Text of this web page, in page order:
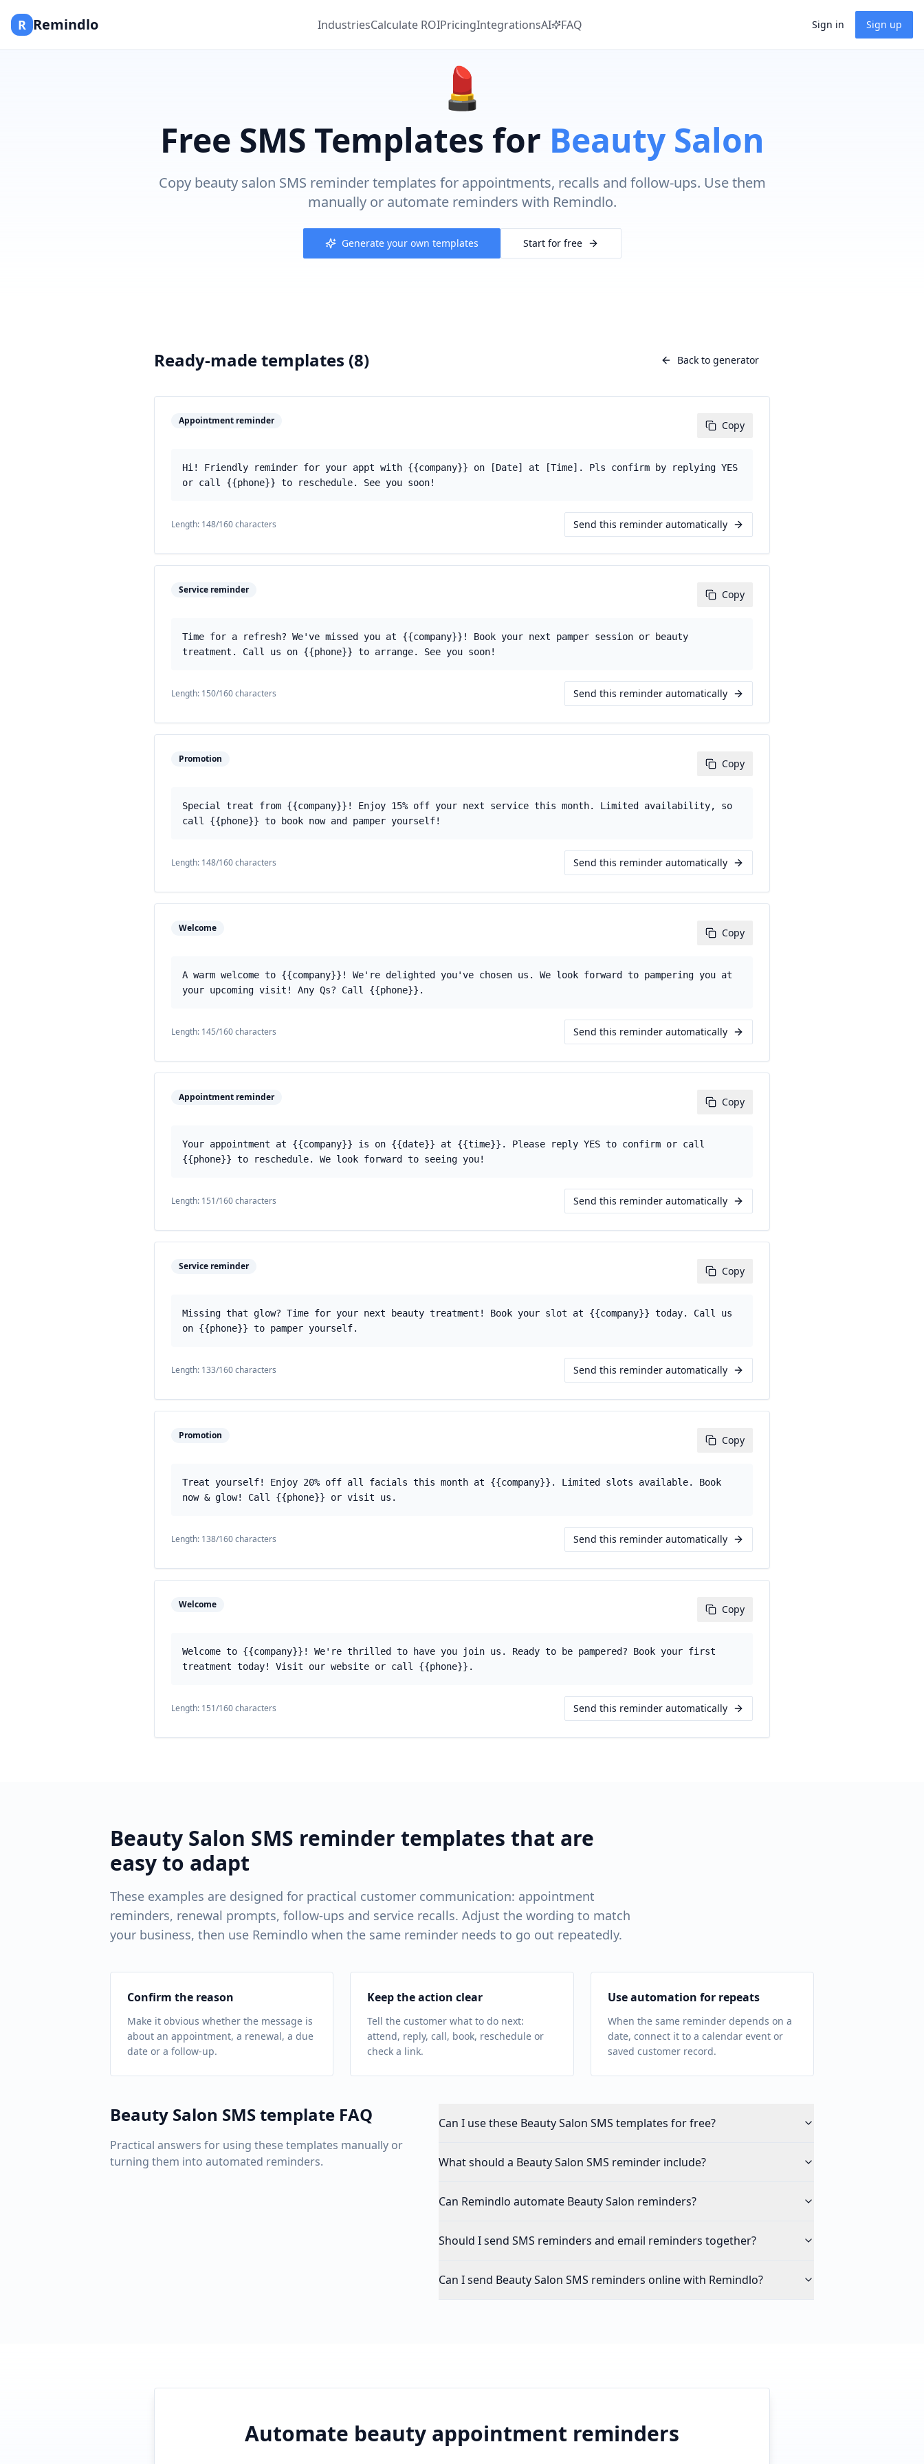
R Remindlo IndustriesCalculate ROIPricingIntegrationsAI FAQ Sign in Sign up
💄
Free SMS Templates for Beauty Salon
Copy beauty salon SMS reminder templates for appointments, recalls and follow-ups. Use them
manually or automate reminders with Remindlo.
Generate your own templates Start for free
Ready-made templates (8) Back to generator
Appointment reminder Copy
Hi! Friendly reminder for your appt with {{company}} on [Date] at [Time]. Pls confirm by replying YES
or call {{phone}} to reschedule. See you soon!
Length: 148/160 characters Send this reminder automatically
Service reminder Copy
Time for a refresh? We've missed you at {{company}}! Book your next pamper session or beauty
treatment. Call us on {{phone}} to arrange. See you soon!
Length: 150/160 characters Send this reminder automatically
Promotion Copy
Special treat from {{company}}! Enjoy 15% off your next service this month. Limited availability, so
call {{phone}} to book now and pamper yourself!
Length: 148/160 characters Send this reminder automatically
Welcome Copy
A warm welcome to {{company}}! We're delighted you've chosen us. We look forward to pampering you at
your upcoming visit! Any Qs? Call {{phone}}.
Length: 145/160 characters Send this reminder automatically
Appointment reminder Copy
Your appointment at {{company}} is on {{date}} at {{time}}. Please reply YES to confirm or call
{{phone}} to reschedule. We look forward to seeing you!
Length: 151/160 characters Send this reminder automatically
Service reminder Copy
Missing that glow? Time for your next beauty treatment! Book your slot at {{company}} today. Call us
on {{phone}} to pamper yourself.
Length: 133/160 characters Send this reminder automatically
Promotion Copy
Treat yourself! Enjoy 20% off all facials this month at {{company}}. Limited slots available. Book
now & glow! Call {{phone}} or visit us.
Length: 138/160 characters Send this reminder automatically
Welcome Copy
Welcome to {{company}}! We're thrilled to have you join us. Ready to be pampered? Book your first
treatment today! Visit our website or call {{phone}}.
Length: 151/160 characters Send this reminder automatically
Beauty Salon SMS reminder templates that are
easy to adapt
These examples are designed for practical customer communication: appointment
reminders, renewal prompts, follow-ups and service recalls. Adjust the wording to match
your business, then use Remindlo when the same reminder needs to go out repeatedly.
Confirm the reason
Make it obvious whether the message is
about an appointment, a renewal, a due
date or a follow-up.
Keep the action clear
Tell the customer what to do next:
attend, reply, call, book, reschedule or
check a link.
Use automation for repeats
When the same reminder depends on a
date, connect it to a calendar event or
saved customer record.
Beauty Salon SMS template FAQ
Practical answers for using these templates manually or
turning them into automated reminders.
Can I use these Beauty Salon SMS templates for free?
What should a Beauty Salon SMS reminder include?
Can Remindlo automate Beauty Salon reminders?
Should I send SMS reminders and email reminders together?
Can I send Beauty Salon SMS reminders online with Remindlo?
Automate beauty appointment reminders